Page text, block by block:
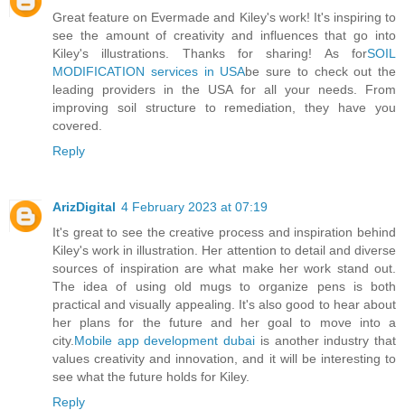
Great feature on Evermade and Kiley's work! It's inspiring to
see the amount of creativity and influences that go into
Kiley's illustrations. Thanks for sharing! As forSOIL
MODIFICATION services in USAbe sure to check out the
leading providers in the USA for all your needs. From
improving soil structure to remediation, they have you
covered.
Reply
ArizDigital 4 February 2023 at 07:19
It's great to see the creative process and inspiration behind
Kiley's work in illustration. Her attention to detail and diverse
sources of inspiration are what make her work stand out.
The idea of using old mugs to organize pens is both
practical and visually appealing. It's also good to hear about
her plans for the future and her goal to move into a
city. Mobile app development dubai is another industry that
values creativity and innovation, and it will be interesting to
see what the future holds for Kiley.
Reply